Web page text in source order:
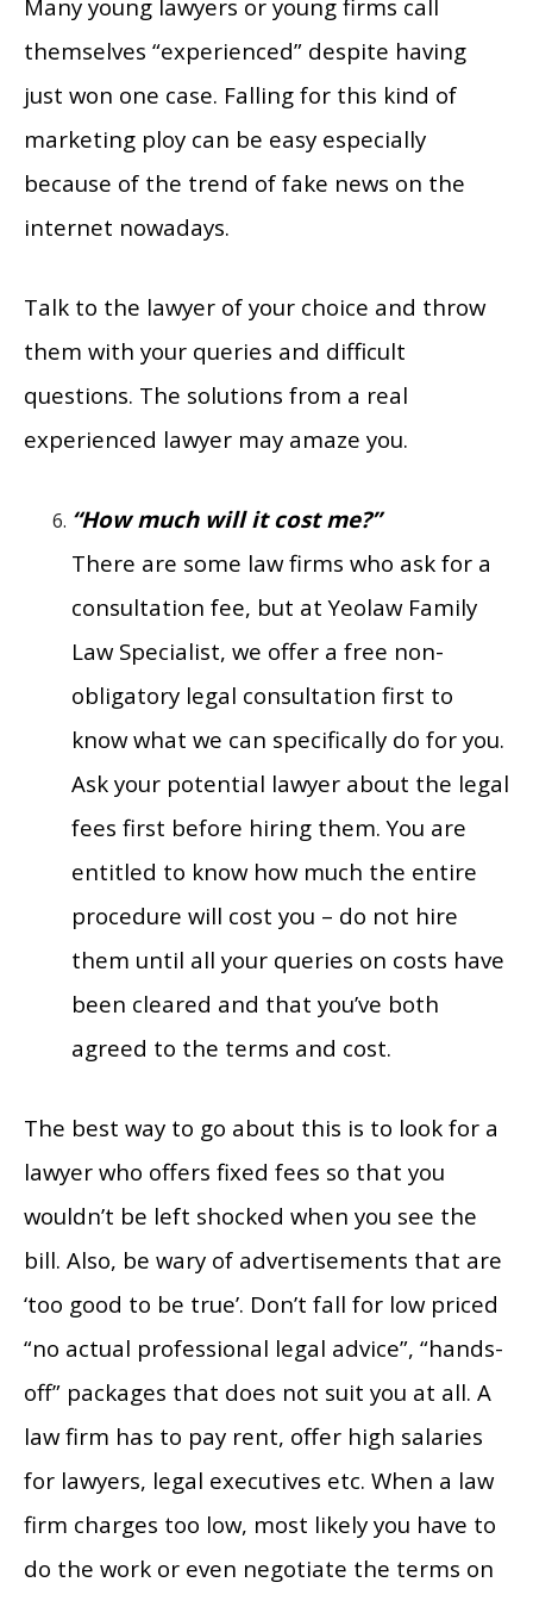
Many young lawyers or young firms call
themselves “experienced” despite having
just won one case. Falling for this kind of
marketing ploy can be easy especially
because of the trend of fake news on the
internet nowadays.
Talk to the lawyer of your choice and throw
them with your queries and difficult
questions. The solutions from a real
experienced lawyer may amaze you.
“How much will it cost me?”
There are some law firms who ask for a
consultation fee, but at Yeolaw Family
Law Specialist, we offer a free non-
obligatory legal consultation first to
know what we can specifically do for you.
Ask your potential lawyer about the legal
fees first before hiring them. You are
entitled to know how much the entire
procedure will cost you – do not hire
them until all your queries on costs have
been cleared and that you’ve both
agreed to the terms and cost.
The best way to go about this is to look for a
lawyer who offers fixed fees so that you
wouldn’t be left shocked when you see the
bill. Also, be wary of advertisements that are
‘too good to be true’. Don’t fall for low priced
“no actual professional legal advice”, “hands-
off” packages that does not suit you at all. A
law firm has to pay rent, offer high salaries
for lawyers, legal executives etc. When a law
firm charges too low, most likely you have to
do the work or even negotiate the terms on